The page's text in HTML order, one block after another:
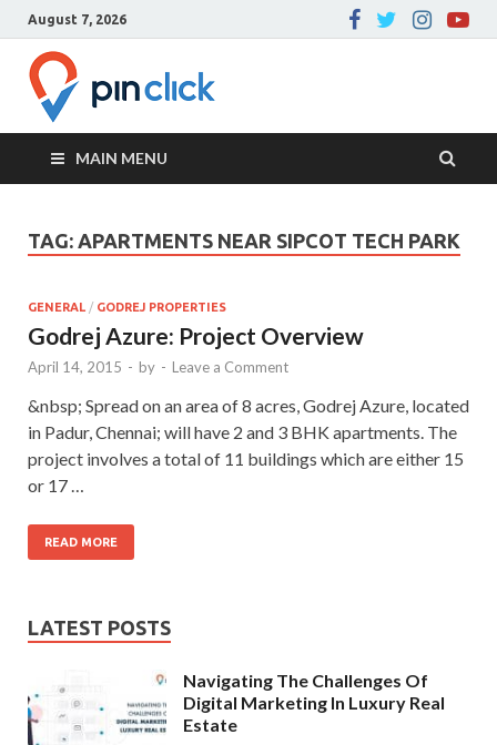
August 7, 2026
Blog
MAIN MENU
TAG: APARTMENTS NEAR SIPCOT TECH PARK
GENERAL / GODREJ PROPERTIES
Godrej Azure: Project Overview
April 14, 2015 - by - Leave a Comment
&nbsp; Spread on an area of 8 acres, Godrej Azure, located
in Padur, Chennai; will have 2 and 3 BHK apartments. The
project involves a total of 11 buildings which are either 15
or 17 …
READ MORE
LATEST POSTS
Navigating The Challenges Of
Digital Marketing In Luxury Real
Estate